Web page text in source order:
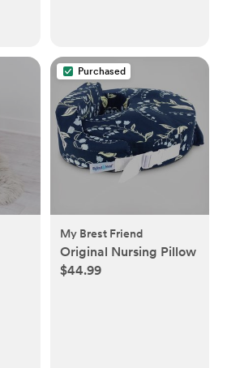
Purchased
My Brest Friend
Original Nursing Pillow
$44.99